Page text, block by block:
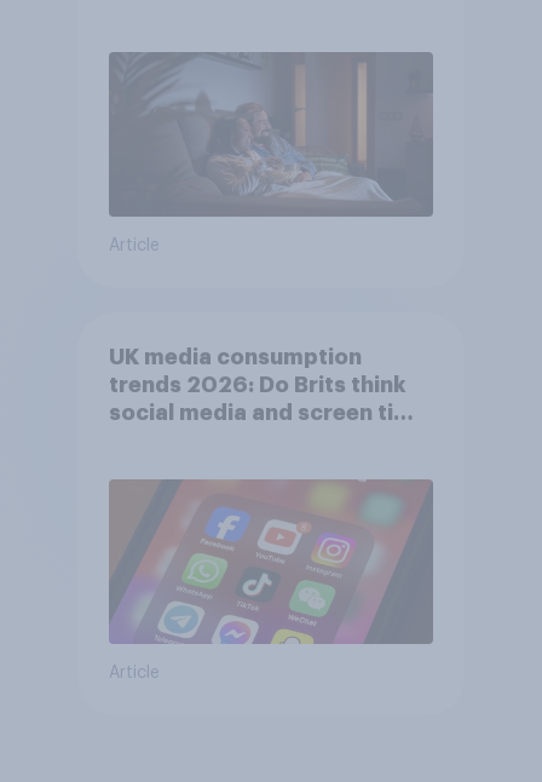
Article
UK media consumption
trends 2026: Do Brits think
social media and screen time
Article